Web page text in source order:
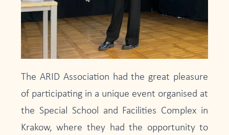
The ARID Association had the great pleasure
of participating in a unique event organised at
the Special School and Facilities Complex in
Krakow, where they had the opportunity to